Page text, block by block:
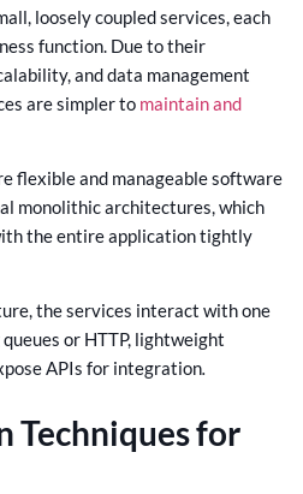
loosely coupled services, each
function. Due to their
and data management
are simpler to maintain and
flexible and manageable software
monolithic architectures, which
the entire application tightly
the services interact with one
or HTTP, lightweight
APIs for integration.
Techniques for